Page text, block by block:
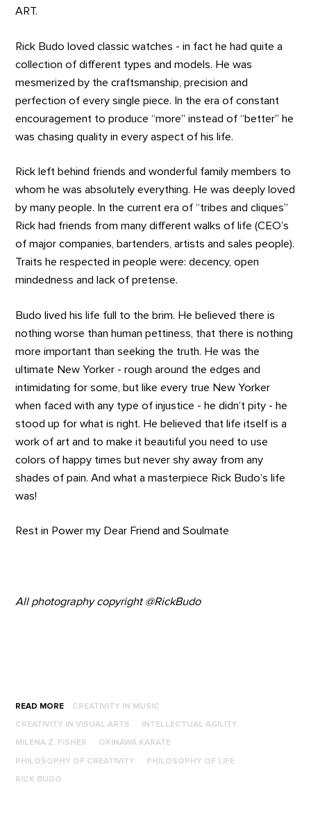
ART.
Rick Budo loved classic watches - in fact he had quite a
collection of different types and models. He was
mesmerized by the craftsmanship, precision and
perfection of every single piece. In the era of constant
encouragement to produce “more” instead of “better” he
was chasing quality in every aspect of his life.
Rick left behind friends and wonderful family members to
whom he was absolutely everything. He was deeply loved
by many people. In the current era of “tribes and cliques”
Rick had friends from many different walks of life (CEO’s
of major companies, bartenders, artists and sales people).
Traits he respected in people were: decency, open
mindedness and lack of pretense.
Budo lived his life full to the brim. He believed there is
nothing worse than human pettiness, that there is nothing
more important than seeking the truth. He was the
ultimate New Yorker - rough around the edges and
intimidating for some, but like every true New Yorker
when faced with any type of injustice - he didn’t pity - he
stood up for what is right. He believed that life itself is a
work of art and to make it beautiful you need to use
colors of happy times but never shy away from any
shades of pain. And what a masterpiece Rick Budo’s life
was!
Rest in Power my Dear Friend and Soulmate
All photography copyright @RickBudo
READ MORE CREATIVITY IN MUSIC
CREATIVITY IN VISUAL ARTS INTELLECTUAL AGILITY
MILENA Z. FISHER OKINAWA KARATE
PHILOSOPHY OF CREATIVITY PHILOSOPHY OF LIFE
RICK BUDO